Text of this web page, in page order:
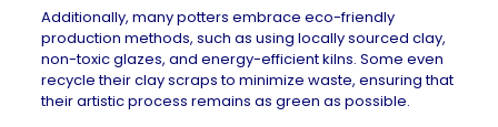
Additionally, many potters embrace eco-friendly
production methods, such as using locally sourced clay,
non-toxic glazes, and energy-efficient kilns. Some even
recycle their clay scraps to minimize waste, ensuring that
their artistic process remains as green as possible.